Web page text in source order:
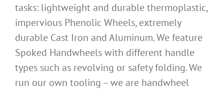
tasks: lightweight and durable thermoplastic,
impervious Phenolic Wheels, extremely
durable Cast Iron and Aluminum. We feature
Spoked Handwheels with different handle
types such as revolving or safety folding. We
run our own tooling – we are handwheel